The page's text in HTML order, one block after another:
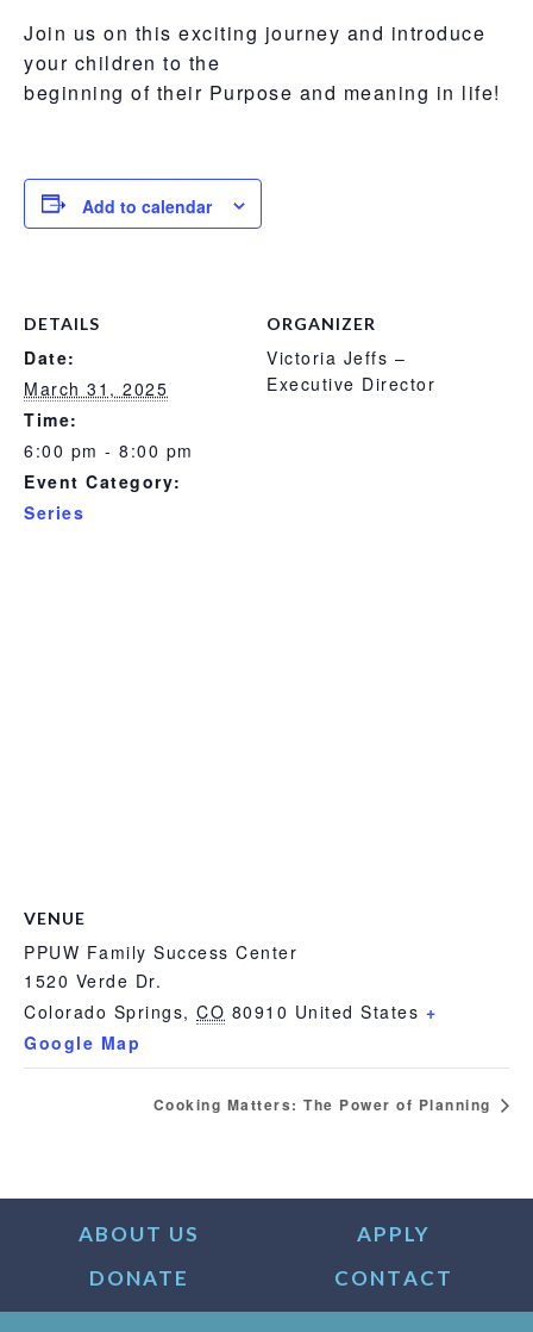
Join us on this exciting journey and introduce
your children to the
beginning of their Purpose and meaning in life!
Add to calendar
DETAILS
Date:
March 31, 2025
Time:
6:00 pm - 8:00 pm
Event Category:
Series
ORGANIZER
Victoria Jeffs –
Executive Director
VENUE
PPUW Family Success Center
1520 Verde Dr.
Colorado Springs, CO 80910 United States +
Google Map
Cooking Matters: The Power of Planning
ABOUT US
APPLY
DONATE
CONTACT